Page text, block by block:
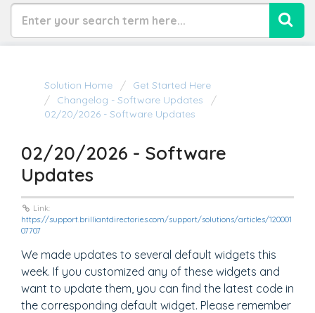
Solution Home
Get Started Here
Changelog - Software Updates
02/20/2026 - Software Updates
02/20/2026 - Software
Updates
Link:
https://support.brilliantdirectories.com/support/solutions/articles/120001
07707
We made updates to several default widgets this
week. If you customized any of these widgets and
want to update them, you can find the latest code in
the corresponding default widget. Please remember